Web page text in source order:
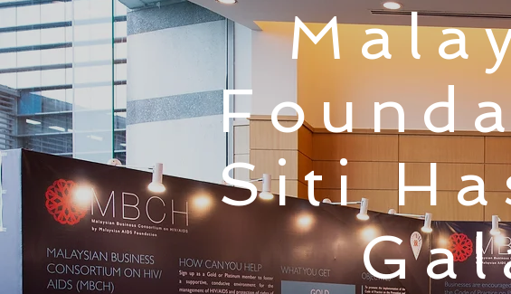
Siti